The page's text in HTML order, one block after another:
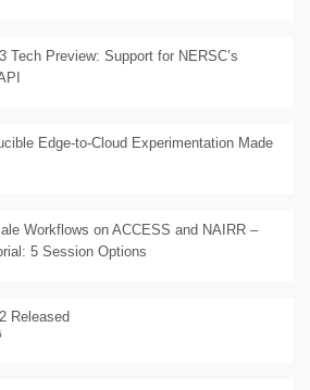
Tech Preview: Support for NERSC’s
Edge-to-Cloud Experimentation Made
Workflows on ACCESS and NAIRR –
5 Session Options
Released